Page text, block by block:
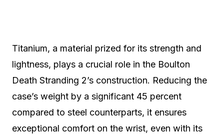
Titanium, a material prized for its strength and
lightness, plays a crucial role in the Boulton
Death Stranding 2’s construction. Reducing the
case’s weight by a significant 45 percent
compared to steel counterparts, it ensures
exceptional comfort on the wrist, even with its